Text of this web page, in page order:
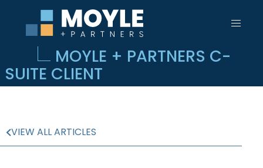
MOYLE + PARTNERS C-
SUITE CLIENT
VIEW ALL ARTICLES